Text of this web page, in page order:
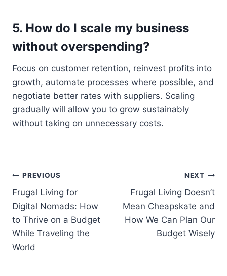
5. How do I scale my business
without overspending?
Focus on customer retention, reinvest profits into
growth, automate processes where possible, and
negotiate better rates with suppliers. Scaling
gradually will allow you to grow sustainably
without taking on unnecessary costs.
Post
navigation
PREVIOUS
Frugal Living for
Digital Nomads: How
to Thrive on a Budget
While Traveling the
World
NEXT
Frugal Living Doesn’t
Mean Cheapskate and
How We Can Plan Our
Budget Wisely